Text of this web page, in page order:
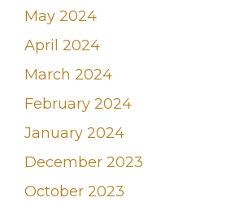
May 2024
April 2024
March 2024
February 2024
January 2024
December 2023
October 2023